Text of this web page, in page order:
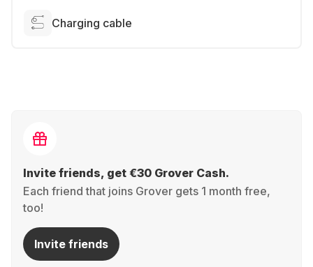
Charging cable
Invite friends, get €30 Grover Cash.
Each friend that joins Grover gets 1 month free,
too!
Invite friends